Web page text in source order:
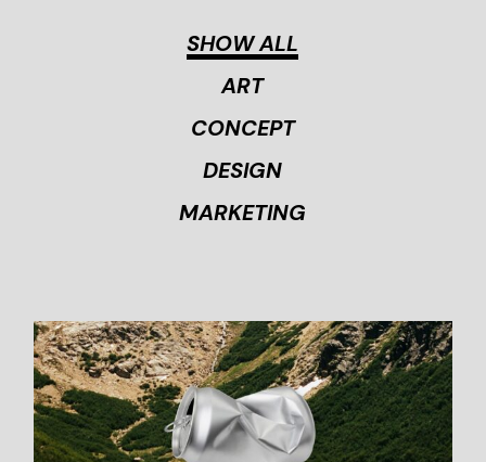
SHOW ALL
ART
CONCEPT
DESIGN
MARKETING